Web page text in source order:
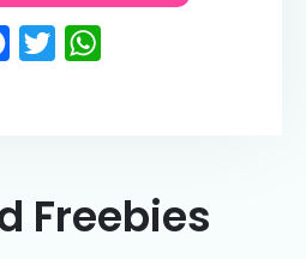
Facebook
Twitter
Freebies